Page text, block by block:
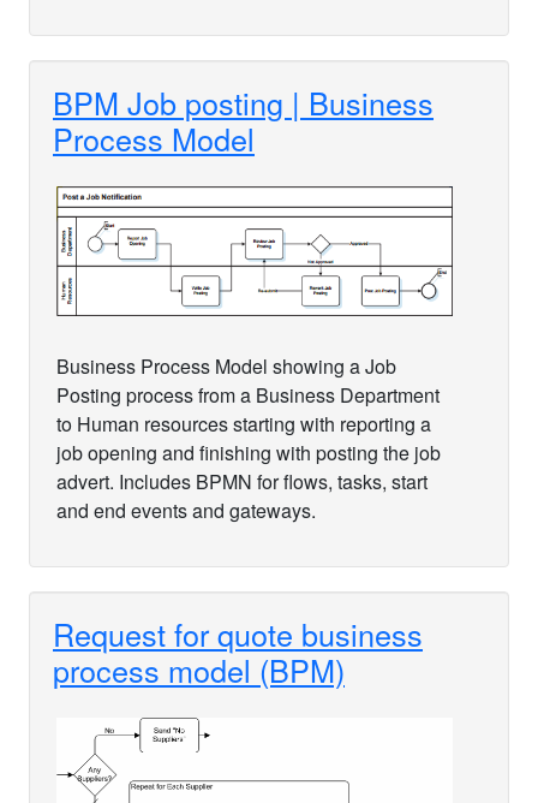
BPM Job posting | Business
Process Model
Business Process Model showing a Job
Posting process from a Business Department
to Human resources starting with reporting a
job opening and finishing with posting the job
advert. Includes BPMN for flows, tasks, start
and end events and gateways.
Request for quote business
process model (BPM)